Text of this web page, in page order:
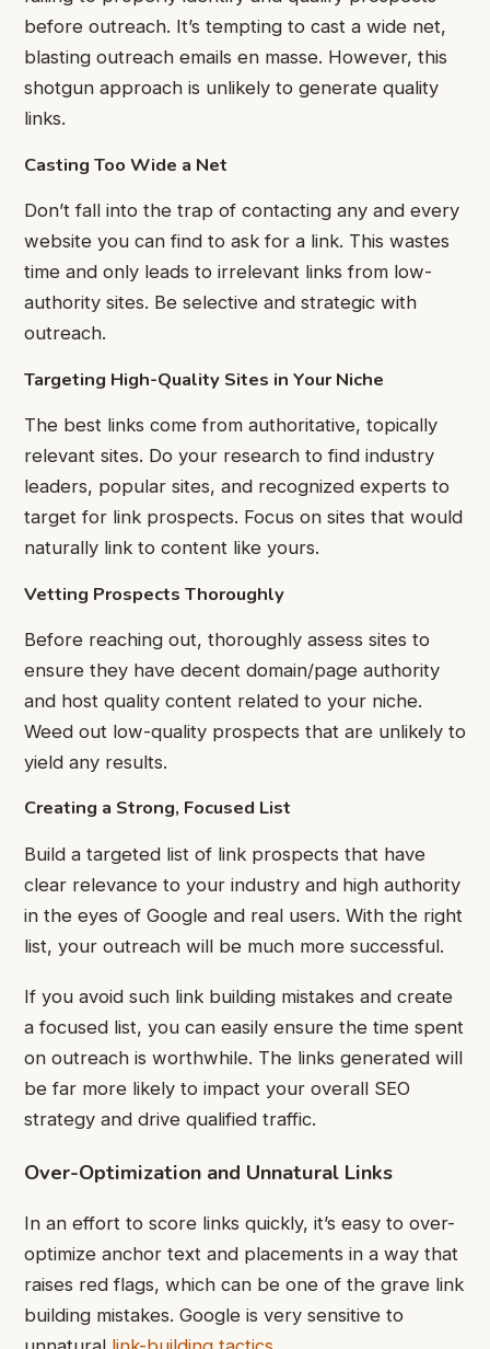
before outreach. It’s tempting to cast a wide net,
blasting outreach emails en masse. However, this
shotgun approach is unlikely to generate quality
links.
Casting Too Wide a Net
Don’t fall into the trap of contacting any and every
website you can find to ask for a link. This wastes
time and only leads to irrelevant links from low-
authority sites. Be selective and strategic with
outreach.
Targeting High-Quality Sites in Your Niche
The best links come from authoritative, topically
relevant sites. Do your research to find industry
leaders, popular sites, and recognized experts to
target for link prospects. Focus on sites that would
naturally link to content like yours.
Vetting Prospects Thoroughly
Before reaching out, thoroughly assess sites to
ensure they have decent domain/page authority
and host quality content related to your niche.
Weed out low-quality prospects that are unlikely to
yield any results.
Creating a Strong, Focused List
Build a targeted list of link prospects that have
clear relevance to your industry and high authority
in the eyes of Google and real users. With the right
list, your outreach will be much more successful.
If you avoid such link building mistakes and create
a focused list, you can easily ensure the time spent
on outreach is worthwhile. The links generated will
be far more likely to impact your overall SEO
strategy and drive qualified traffic.
Over-Optimization and Unnatural Links
In an effort to score links quickly, it’s easy to over-
optimize anchor text and placements in a way that
raises red flags, which can be one of the grave link
building mistakes. Google is very sensitive to